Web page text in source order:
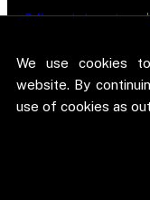
We use cookies
website. By
use of cookies as
Policy on Independence
New Street Research
OC303987. Registered
Street Research LLP is
designated
Financial Conduct
2026 New Street